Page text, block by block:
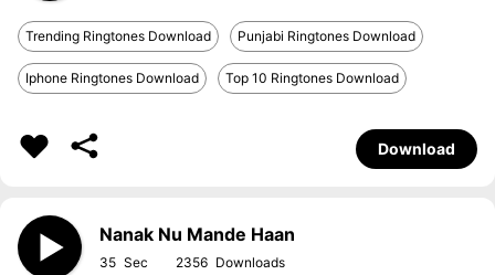
Trending Ringtones Download Punjabi Ringtones Download
Iphone Ringtones Download Top 10 Ringtones Download
Download
Nanak Nu Mande Haan
35 2356